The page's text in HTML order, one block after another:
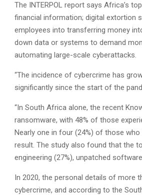
The INTERPOL report says Africa’s
financial information; digital extortion
employees into transferring money
down data or systems to demand
automating large-scale cyberattacks.
“The incidence of cybercrime has
significantly since the start of the
“In South Africa alone, the recent
ransomware, with 48% of those
Nearly one in four (24%) of those
result. The study also found that the
engineering (27%), unpatched
In 2020, the personal details of more
cybercrime, and according to the